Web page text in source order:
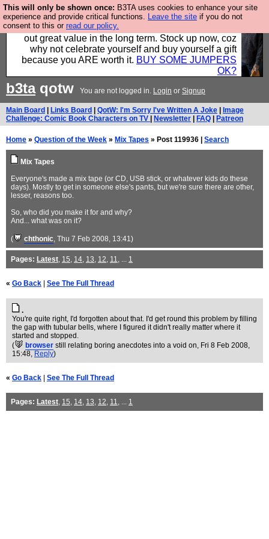
This will only be shown once: B3TA uses cookies to enhance your site
experience and provide critical functions. Leave the site if you do not
consent to this or read our policy.
Hebtro make clothes in the UK, to the highest
standards and built to last, so the prices you pay work
out great value in the long term. Stock up now, coz
why not celebrate yourself and buy yourself a gift
because you ARE worth it. BUY SOME JUMPERS
OK?
b3taqotw You are not logged in. Login or Signup
Main Board Links Board QotW: I'm Sorry I've Written A Joke
Image
Challenge: Comic Book Characters on TV
Newsletter FAQ Patreon
Home » Question of the Week » Mix Tapes » Post 119936 | Search
Mix Tapes
Everyone's made a mix tape (or CD, USB stick, or whatever kids do these
days). Mostly to get in someone else's pants, but we're sure there are other,
lesser, reasons too.
So, who did you make it for and why?
And... what was on it?
( chthonic, Thu 7 Feb 2008, 13:41)
Pages: Latest, 15, 14, 13, 12, 11, ... 1
« Go Back See The Full Thread
.
You're quite right, I'd forgotten about that. I'd get round this problem by filling
the gap with tubular bells, where I figured it didn't really matter where it
started and stopped.
(
browser still relating boring anecdotes into a void on, Fri 8 Feb 2008,
15:48, Reply)
« Go Back See The Full Thread
Pages: Latest, 15, 14, 13, 12, 11, ... 1